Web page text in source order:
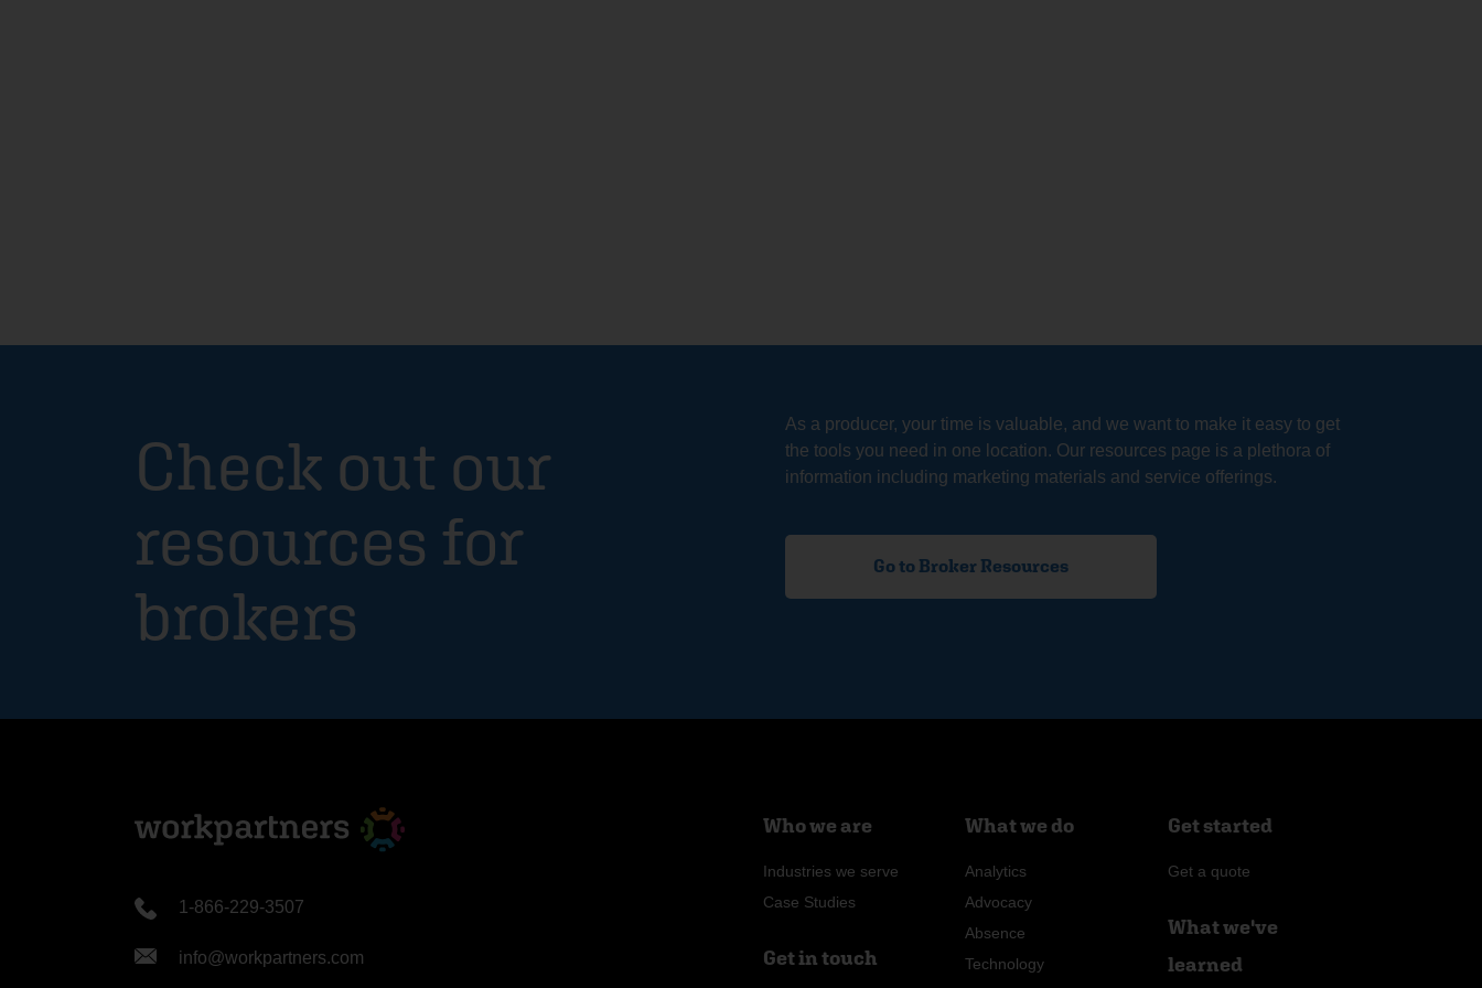
Check out our
resources for
brokers
As a producer, your time is valuable, and we want to make it easy to get
the tools you need in one location. Our resources page is a plethora of
information including marketing materials and service offerings.
Go to Broker Resources
1-866-229-3507
info@workpartners.com
Who we are
Industries we serve
Case Studies
Get in touch
What we do
Analytics
Advocacy
Absence
Technology
Get started
Get a quote
What we've
learned